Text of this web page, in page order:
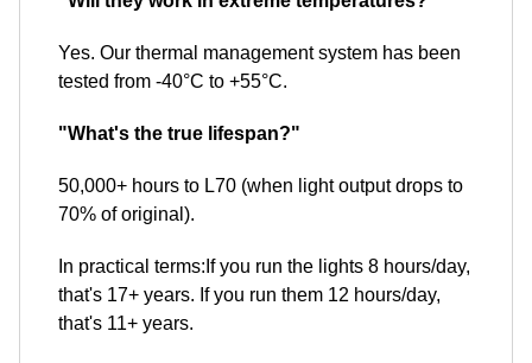
Yes. Our thermal management system has been
tested from -40°C to +55°C.
"What's the true lifespan?"
50,000+ hours to L70 (when light output drops to
70% of original).
In practical terms:If you run the lights 8 hours/day,
that's 17+ years. If you run them 12 hours/day,
that's 11+ years.